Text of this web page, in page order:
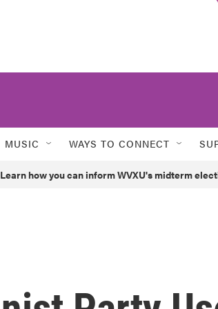
MUSIC WAYS TO CONNECT
Learn how you can inform WVXU's midterm